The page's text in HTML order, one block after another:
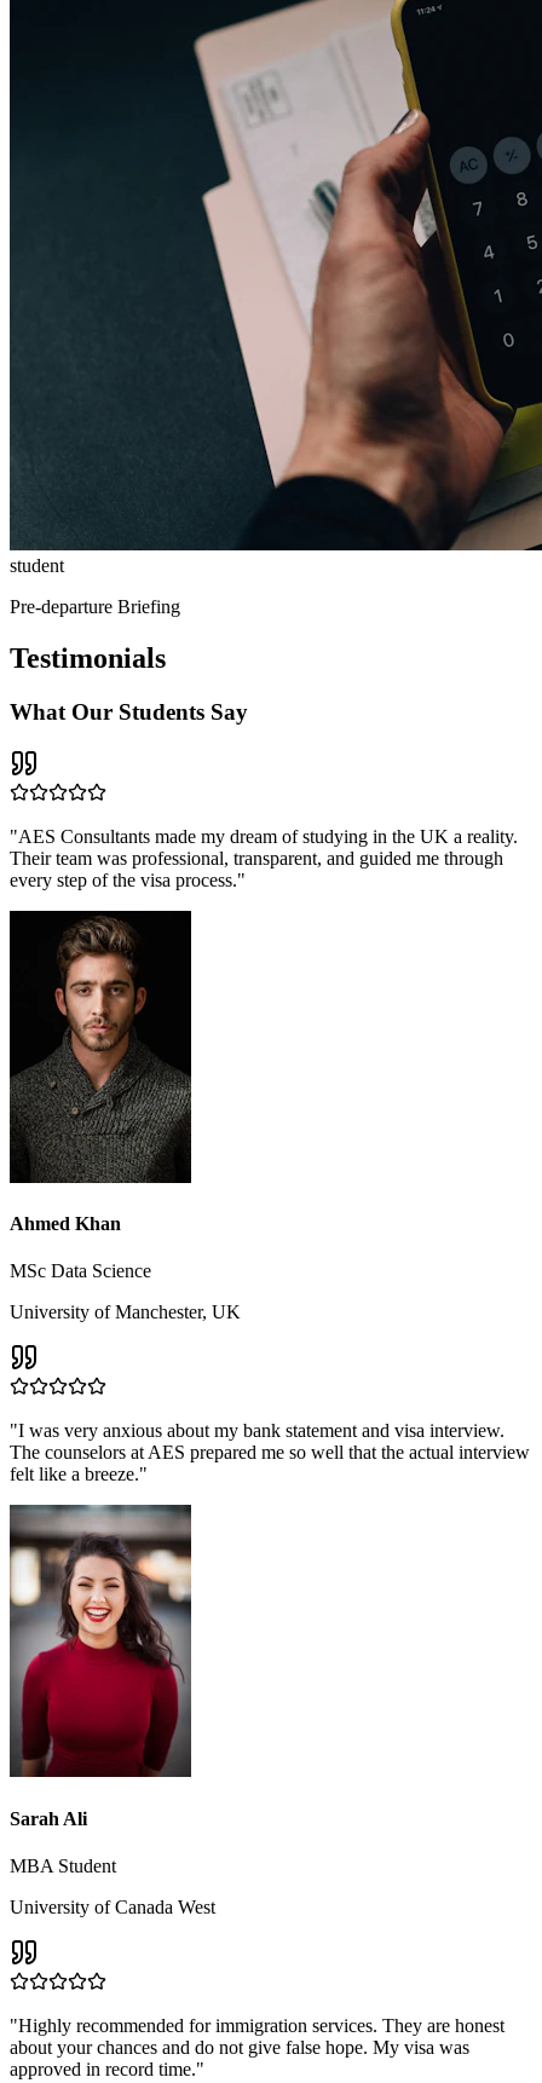
student
Pre-departure Briefing
Testimonials
What Our Students Say
"AES Consultants made my dream of studying in the UK a reality.
Their team was professional, transparent, and guided me through
every step of the visa process."
Ahmed Khan
MSc Data Science
University of Manchester, UK
"I was very anxious about my bank statement and visa interview.
The counselors at AES prepared me so well that the actual interview
felt like a breeze."
Sarah Ali
MBA Student
University of Canada West
"Highly recommended for immigration services. They are honest
about your chances and do not give false hope. My visa was
approved in record time."